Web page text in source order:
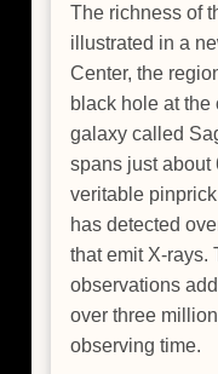
The richness of
illustrated in a
Center, the
black hole at the
galaxy called
spans just about
veritable
has detected
that emit X-rays.
observations
over three
observing time.